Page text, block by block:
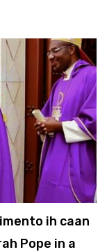
ih caan
Pope in a